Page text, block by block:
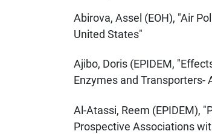
Abirova, Assel (EOH), "Air
United States"
Ajibo, Doris (EPIDEM,
Enzymes and Transporters-
Al-Atassi, Reem (EPIDEM),
Prospective Associations